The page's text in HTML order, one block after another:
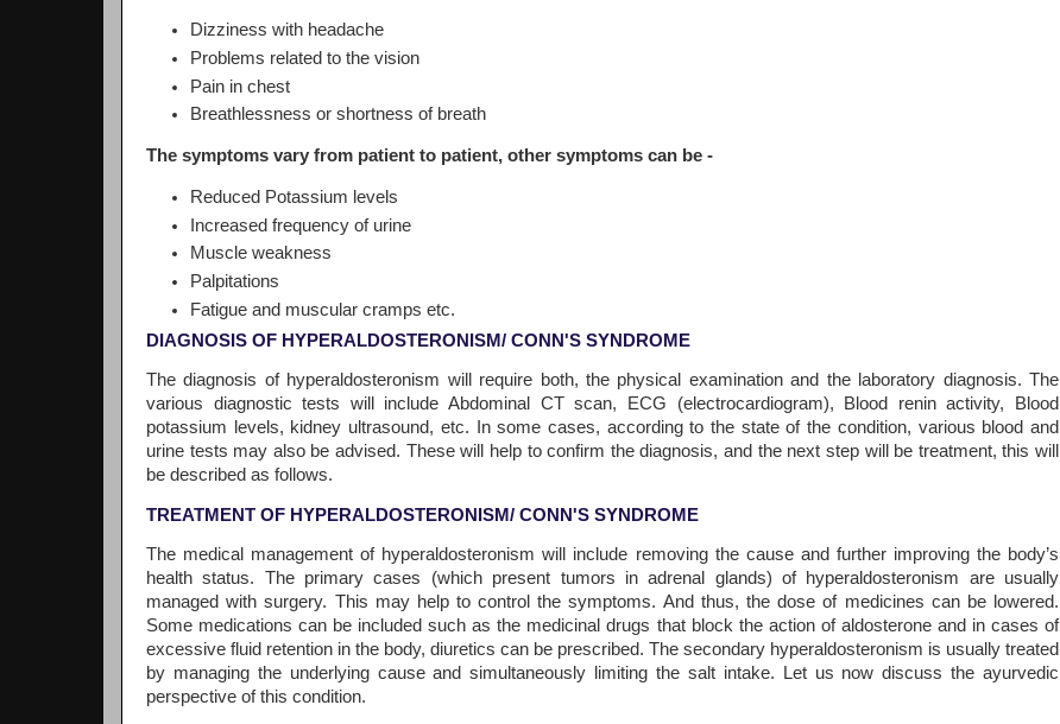
Dizziness with headache
Problems related to the vision
Pain in chest
Breathlessness or shortness of breath
The symptoms vary from patient to patient, other symptoms can be -
Reduced Potassium levels
Increased frequency of urine
Muscle weakness
Palpitations
Fatigue and muscular cramps etc.
DIAGNOSIS OF HYPERALDOSTERONISM/ CONN'S SYNDROME
The diagnosis of hyperaldosteronism will require both, the physical examination and the laboratory diagnosis. The
various diagnostic tests will include Abdominal CT scan, ECG (electrocardiogram), Blood renin activity, Blood
potassium levels, kidney ultrasound, etc. In some cases, according to the state of the condition, various blood and
urine tests may also be advised. These will help to confirm the diagnosis, and the next step will be treatment, this will
be described as follows.
TREATMENT OF HYPERALDOSTERONISM/ CONN'S SYNDROME
The medical management of hyperaldosteronism will include removing the cause and further improving the body’s
health status. The primary cases (which present tumors in adrenal glands) of hyperaldosteronism are usually
managed with surgery. This may help to control the symptoms. And thus, the dose of medicines can be lowered.
Some medications can be included such as the medicinal drugs that block the action of aldosterone and in cases of
excessive fluid retention in the body, diuretics can be prescribed. The secondary hyperaldosteronism is usually treated
by managing the underlying cause and simultaneously limiting the salt intake. Let us now discuss the ayurvedic
perspective of this condition.